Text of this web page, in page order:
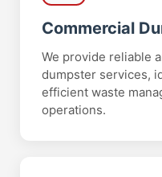
Commercial
We provide reliable
dumpster services,
efficient waste
operations.